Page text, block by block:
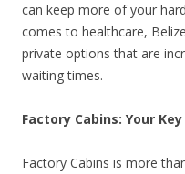
can keep more of your
comes to healthcare,
private options that are
waiting times.
Factory Cabins: Your
Factory Cabins is more